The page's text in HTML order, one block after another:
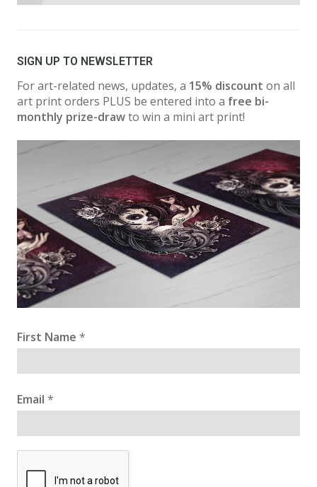
SIGN UP TO NEWSLETTER
For art-related news, updates, a 15% discount on all
art print orders PLUS be entered into a free bi-
monthly prize-drawto win a mini art print!
First Name *
Email *